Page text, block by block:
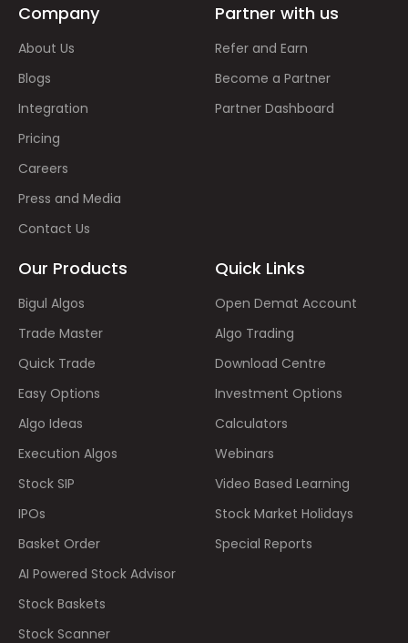
Company
About Us
Blogs
Integration
Pricing
Careers
Press and Media
Contact Us
Partner with us
Refer and Earn
Become a Partner
Partner Dashboard
Our Products
Bigul Algos
Trade Master
Quick Trade
Easy Options
Algo Ideas
Execution Algos
Stock SIP
IPOs
Basket Order
AI Powered Stock Advisor
Stock Baskets
Stock Scanner
Quick Links
Open Demat Account
Algo Trading
Download Centre
Investment Options
Calculators
Webinars
Video Based Learning
Stock Market Holidays
Special Reports